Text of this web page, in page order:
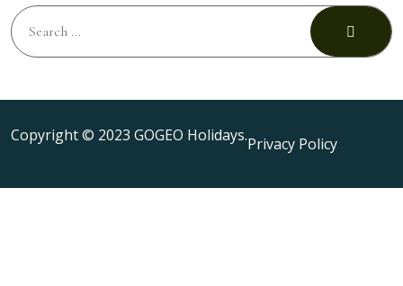
Copyright © 2023 GOGEO Holidays.Privacy Policy